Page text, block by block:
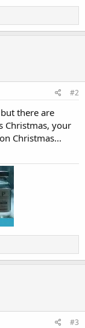
#2
there are
Christmas, your
Christmas...
#3